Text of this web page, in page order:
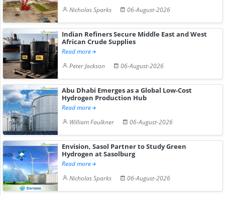
Nicholas Sparks
06-August-2026
Indian Refiners Secure Middle East and West
African Crude Supplies
Read more
Peter Jackson
06-August-2026
Abu Dhabi Emerges as a Global Low-Cost
Hydrogen Production Hub
Read more
William Faulkner
06-August-2026
Envision, Sasol Partner to Study Green
Hydrogen at Sasolburg
Read more
Nicholas Sparks
06-August-2026